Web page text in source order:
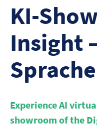
KI-
Insight
Sprache
Experience AI
showroom of the